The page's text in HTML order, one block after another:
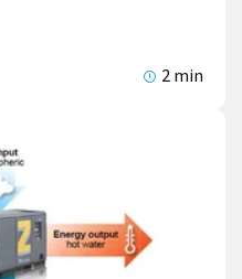
2 min